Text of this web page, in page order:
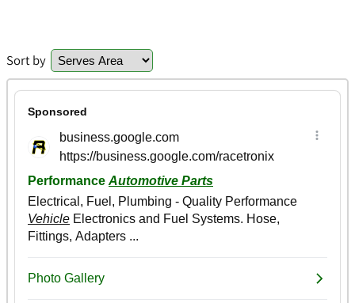
Sort by